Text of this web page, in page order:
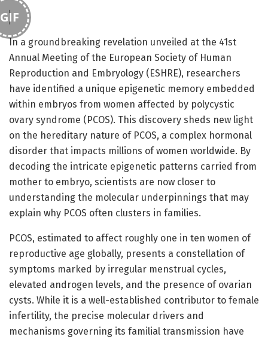
GIF
In a groundbreaking revelation unveiled at the 41st
Annual Meeting of the European Society of Human
Reproduction and Embryology (ESHRE), researchers
have identified a unique epigenetic memory embedded
within embryos from women affected by polycystic
ovary syndrome (PCOS). This discovery sheds new light
on the hereditary nature of PCOS, a complex hormonal
disorder that impacts millions of women worldwide. By
decoding the intricate epigenetic patterns carried from
mother to embryo, scientists are now closer to
understanding the molecular underpinnings that may
explain why PCOS often clusters in families.
PCOS, estimated to affect roughly one in ten women of
reproductive age globally, presents a constellation of
symptoms marked by irregular menstrual cycles,
elevated androgen levels, and the presence of ovarian
cysts. While it is a well-established contributor to female
infertility, the precise molecular drivers and
mechanisms governing its familial transmission have